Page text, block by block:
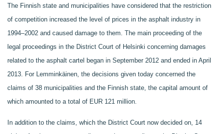
The Finnish state and municipalities have considered that the restriction
of competition increased the level of prices in the asphalt industry in
1994–2002 and caused damage to them. The main proceeding of the
legal proceedings in the District Court of Helsinki concerning damages
related to the asphalt cartel began in September 2012 and ended in April
2013. For Lemminkäinen, the decisions given today concerned the
claims of 38 municipalities and the Finnish state, the capital amount of
which amounted to a total of EUR 121 million.
In addition to the claims, which the District Court now decided on, 14